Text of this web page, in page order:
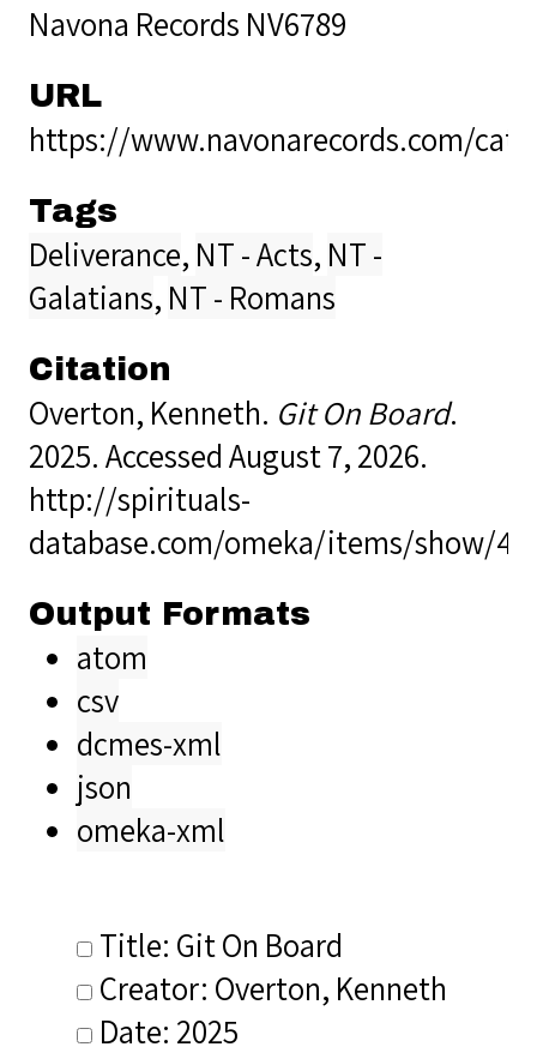
Navona Records NV6789
URL
https://www.navonarecords.com/
Tags
Deliverance, NT - Acts, NT -
Galatians, NT - Romans
Citation
Overton, Kenneth. Git On Board.
2025. Accessed August 7, 2026.
http://spirituals-
database.com/omeka/items/show/
Output Formats
atom
csv
dcmes-xml
json
omeka-xml
Title: Git On Board
Creator: Overton, Kenneth
Date: 2025